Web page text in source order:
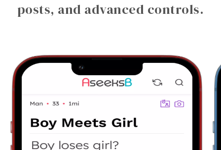
posts, and advanced controls.